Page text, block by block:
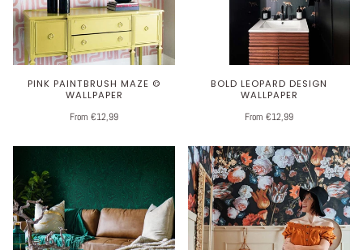
PINK PAINTBRUSH MAZE ©
WALLPAPER
From €12,99
BOLD LEOPARD DESIGN
WALLPAPER
From €12,99